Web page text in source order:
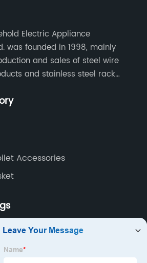
Electric Appliance
was founded in 1998, mainly
and sales of steel wire
and stainless steel rack
cover, dishwasher rack, etc.
Accessories
Manufacturer